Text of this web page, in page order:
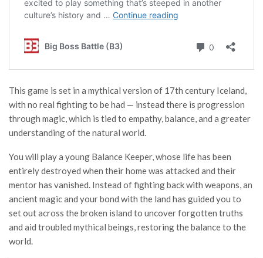
This game is set in a mythical version of 17th century Iceland,
with no real fighting to be had — instead there is progression
through magic, which is tied to empathy, balance, and a greater
understanding of the natural world.
You will play a young Balance Keeper, whose life has been
entirely destroyed when their home was attacked and their
mentor has vanished. Instead of fighting back with weapons, an
ancient magic and your bond with the land has guided you to
set out across the broken island to uncover forgotten truths
and aid troubled mythical beings, restoring the balance to the
world.